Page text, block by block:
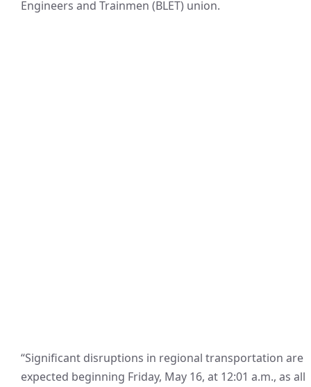
Engineers and Trainmen (BLET) union.
“Significant disruptions in regional transportation are
expected beginning Friday, May 16, at 12:01 a.m., as all